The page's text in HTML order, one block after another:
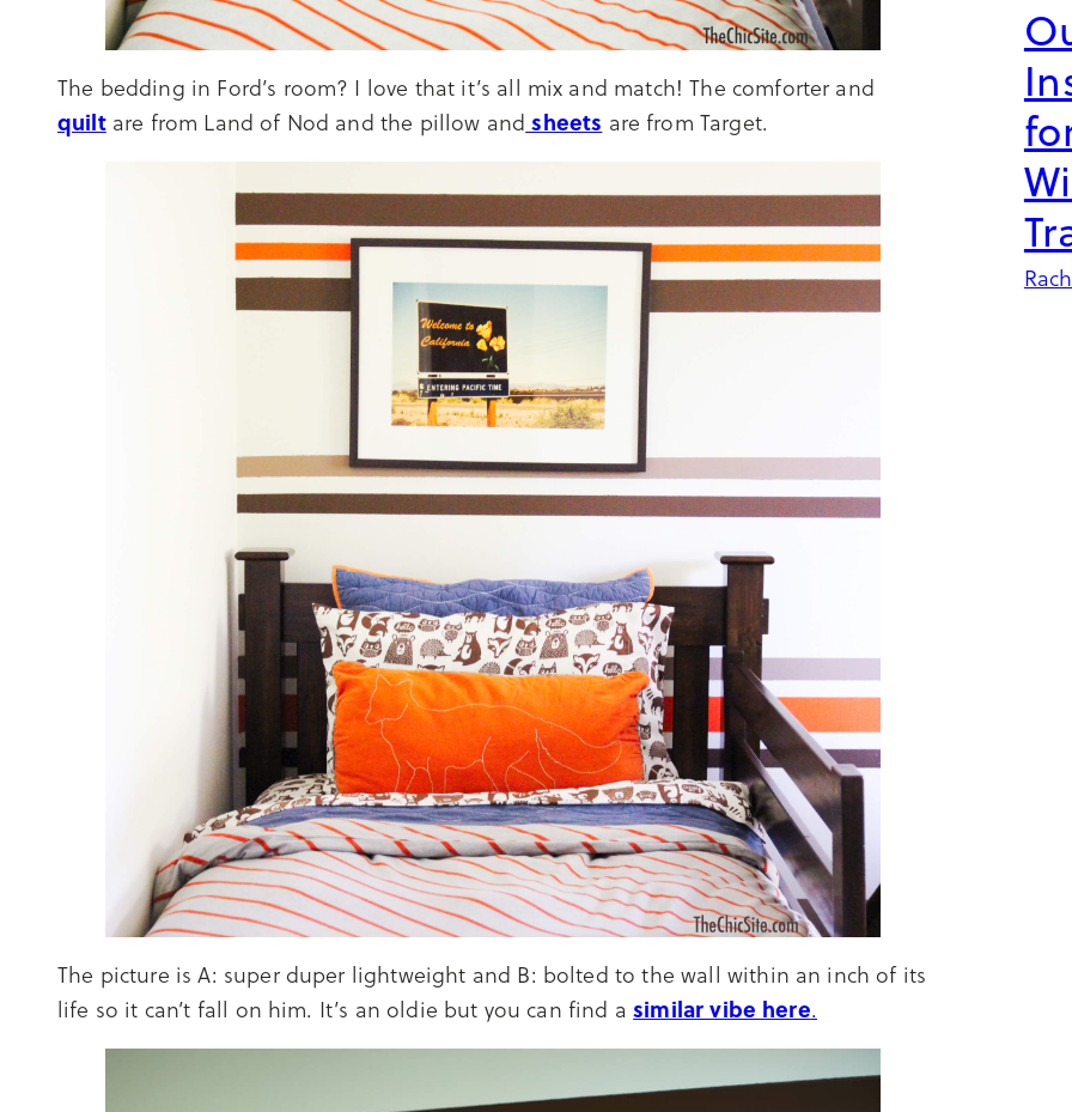
The bedding in Ford’s room? I love that it’s all mix and match! The comforter and
quiltare from Land of Nod and the pillow and sheets are from Target.
The picture is A: super duper lightweight and B: bolted to the wall within an inch of its
life so it can’t fall on him. It’s an oldie but you can find asimilar vibe here.